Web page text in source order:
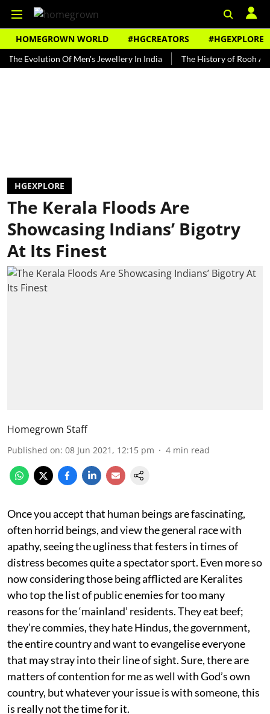
HOMEGROWN WORLD #HGCREATORS #HGEXPLORE
Of Men's Jewellery In India The History of Rooh Afza
HGEXPLORE
The Kerala Floods Are
Showcasing Indians’ Bigotry
At Its Finest
Homegrown Staff
Published on: 08 Jun 2021, 12:15 pm 4 min read
Once you accept that human beings are fascinating,
often horrid beings, and view the general race with
apathy, seeing the ugliness that festers in times of
distress becomes quite a spectator sport. Even more so
now considering those being afflicted are Keralites
who top the list of public enemies for too many
reasons for the ‘mainland’ residents. They eat beef;
they’re commies, they hate Hindus, the government,
the entire country and want to evangelise everyone
that may stray into their line of sight. Sure, there are
matters of contention for me as well with God’s own
country, but whatever your issue is with someone, this
is really not the time for it.